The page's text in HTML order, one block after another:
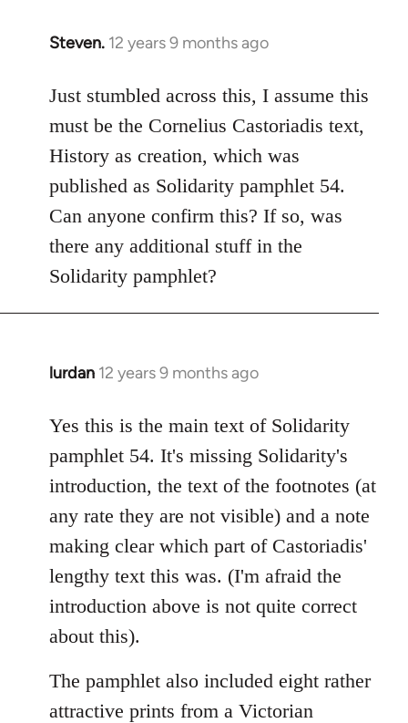
Steven. 12 years 9 months ago
In
to
Welcome
libcom.org
Just stumbled across this, I assume this
must be the Cornelius Castoriadis text,
History as creation, which was
published as Solidarity pamphlet 54.
Can anyone confirm this? If so, was
there any additional stuff in the
Solidarity pamphlet?
lurdan 12 years 9 months ago
In
to
Welcome
by
libcom.org
Yes this is the main text of Solidarity
pamphlet 54. It's missing Solidarity's
introduction, the text of the footnotes (at
any rate they are not visible) and a note
making clear which part of Castoriadis'
lengthy text this was. (I'm afraid the
introduction above is not quite correct
about this).
The pamphlet also included eight rather
attractive prints from a Victorian